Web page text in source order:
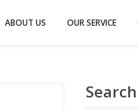
ABOUT US OUR SERVICE